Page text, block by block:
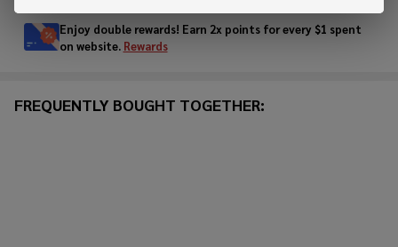
&
Ready
To
Enjoy double rewards! Earn 2x points for every $1 spent
on website. Rewards
FREQUENTLY BOUGHT TOGETHER: